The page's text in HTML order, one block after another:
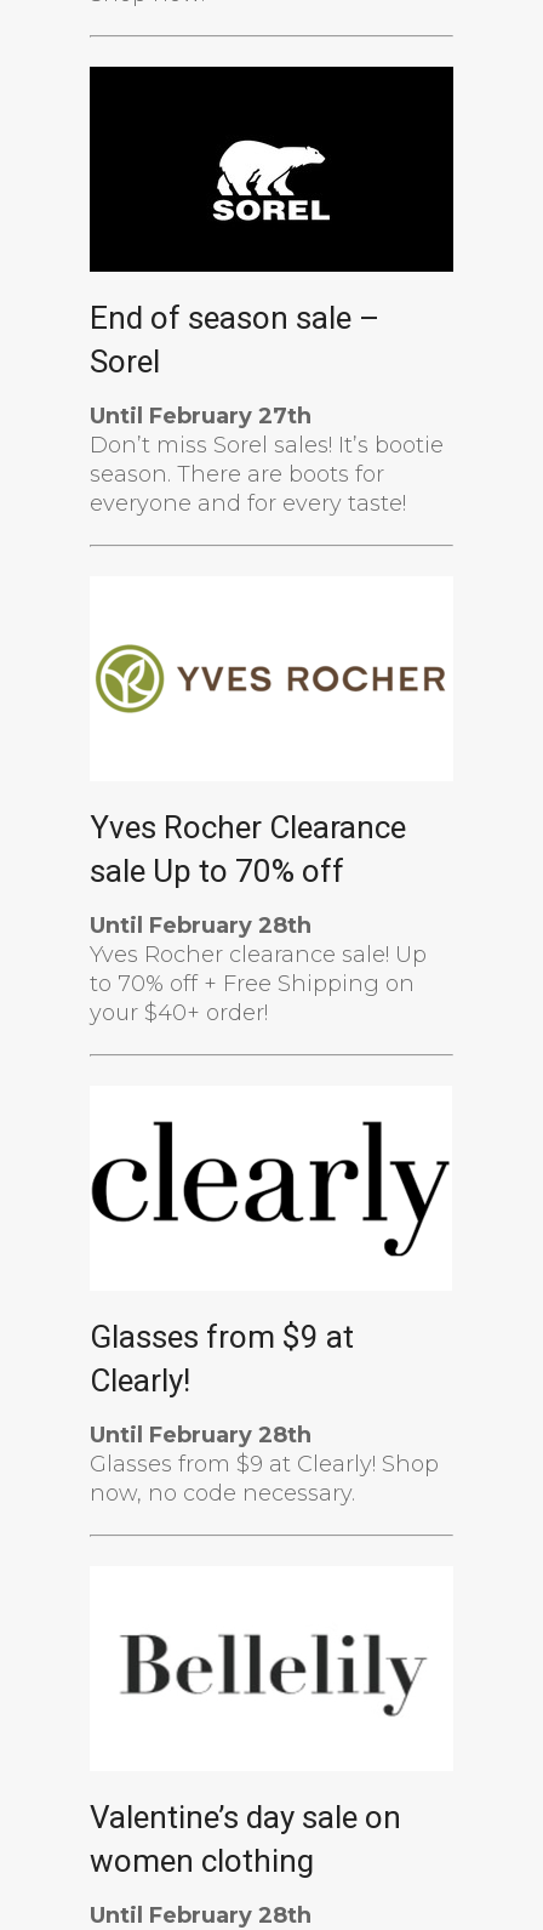
End of season sale –
Sorel
Until February 27th
Don’t miss Sorel sales! It’s bootie
season. There are boots for
everyone and for every taste!
Yves Rocher Clearance
sale Up to 70% off
Until February 28th
Yves Rocher clearance sale! Up
to 70% off + Free Shipping on
your $40+ order!
Glasses from $9 at
Clearly!
Until February 28th
Glasses from $9 at Clearly! Shop
now, no code necessary.
Valentine’s day sale on
women clothing
Until February 28th